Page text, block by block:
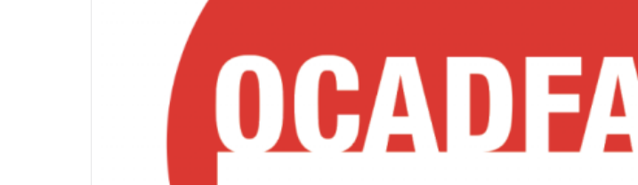
INFO
&
DEADLINE
|